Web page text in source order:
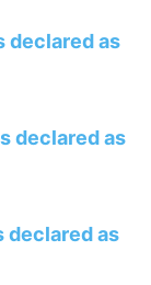
declared as
declared as
declared as